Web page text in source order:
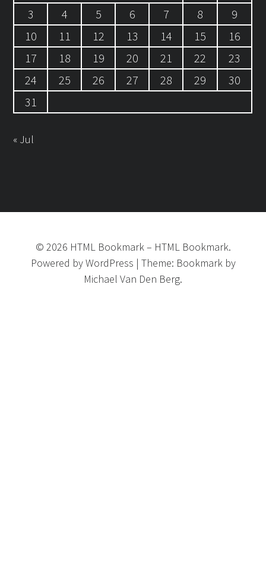
3
4 5 6 7 8
9
10
11 12 13 14 15
16
17
18 19 20 21 22
23
24
25 26 27 28 29
30
31
« Jul
© 2026 HTML Bookmark– HTML Bookmark.
Powered byWordPress | Theme: Bookmarkby
Michael Van Den Berg.